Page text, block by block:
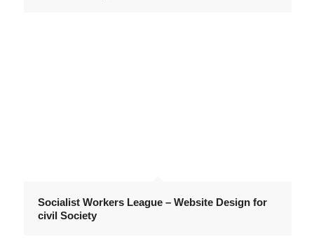
Socialist Workers League – Website Design for
civil Society